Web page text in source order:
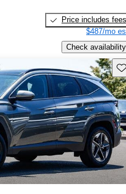
Price includes fees
$487/mo
Check availability